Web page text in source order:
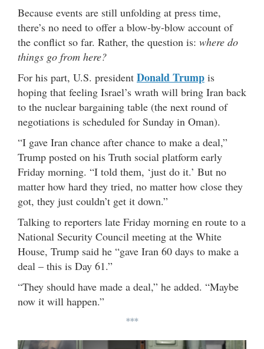
Because events are still unfolding at press time,
there’s no need to offer a blow-by-blow account of
the conflict so far. Rather, the question is: where do
things go from here?
For his part, U.S. president Donald Trump is
hoping that feeling Israel’s wrath will bring Iran back
to the nuclear bargaining table (the next round of
negotiations is scheduled for Sunday in Oman).
“I gave Iran chance after chance to make a deal,”
Trump posted on his Truth social platform early
Friday morning. “I told them, ‘just do it.’ But no
matter how hard they tried, no matter how close they
got, they just couldn’t get it down.”
Talking to reporters late Friday morning en route to a
National Security Council meeting at the White
House, Trump said he “gave Iran 60 days to make a
deal – this is Day 61.”
“They should have made a deal,” he added. “Maybe
now it will happen.”
***